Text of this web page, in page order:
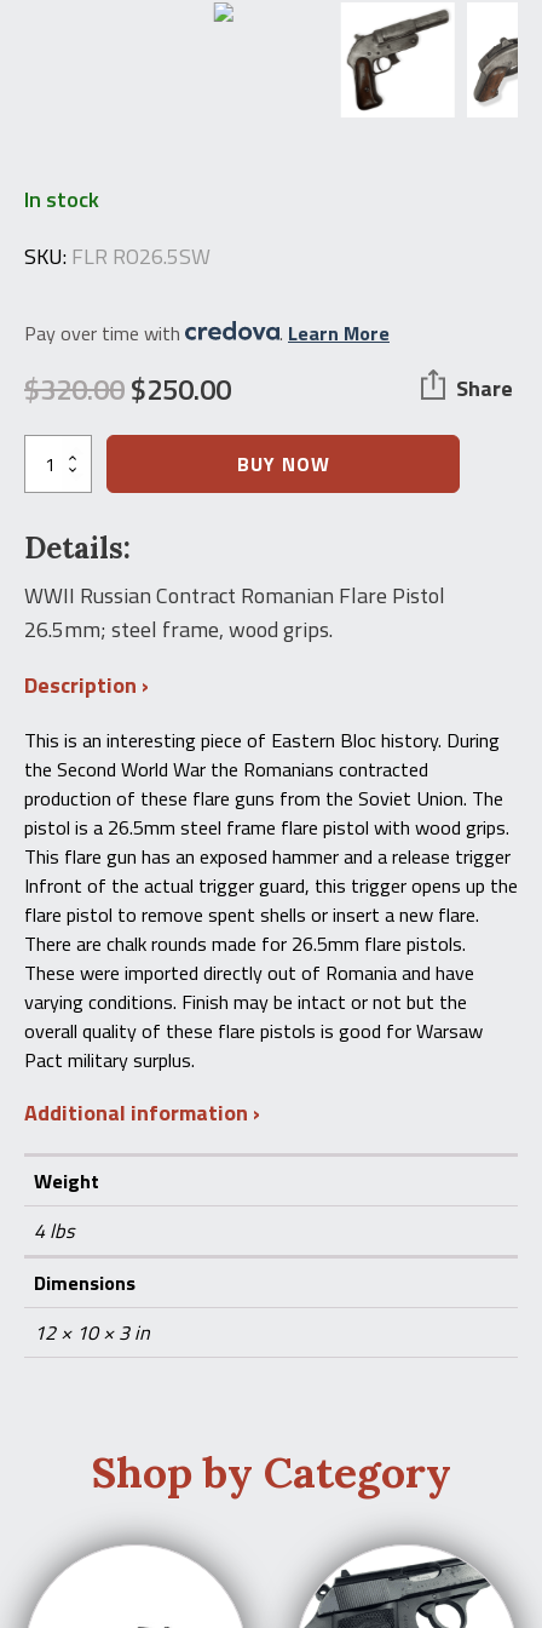
In stock
SKU:FLR RO26.5SW
Pay over time with . Learn More
$320.00
Original
price
was:
$320.00.
$250.00
Current
price
is:
$250.00.
Share
WWII
Russian
Contract
Flare
Pistol
26.5mm
-
Wood
quantity
BUY NOW
Details:
WWII Russian Contract Romanian Flare Pistol
26.5mm; steel frame, wood grips.
Description
This is an interesting piece of Eastern Bloc history. During
the Second World War the Romanians contracted
production of these flare guns from the Soviet Union. The
pistol is a 26.5mm steel frame flare pistol with wood grips.
This flare gun has an exposed hammer and a release trigger
Infront of the actual trigger guard, this trigger opens up the
flare pistol to remove spent shells or insert a new flare.
There are chalk rounds made for 26.5mm flare pistols.
These were imported directly out of Romania and have
varying conditions. Finish may be intact or not but the
overall quality of these flare pistols is good for Warsaw
Pact military surplus.
Additional information
Weight
4 lbs
Dimensions
12 × 10 × 3 in
Shop by Category